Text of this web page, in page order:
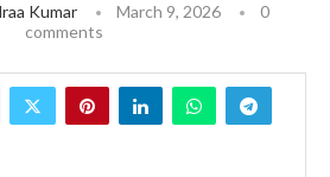
Kumar March 9, 2026
0
comments